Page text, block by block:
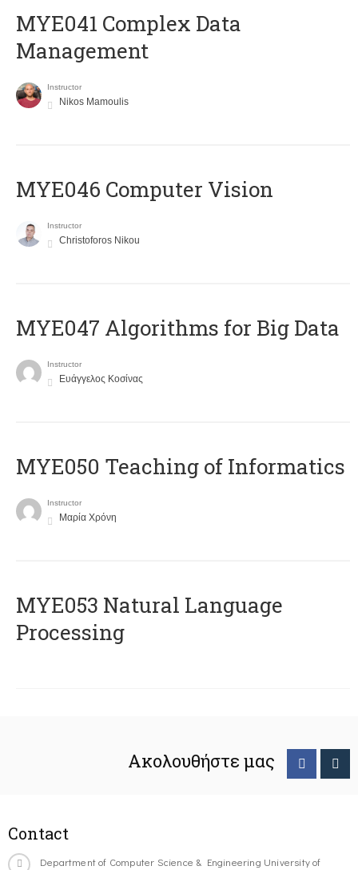
MYE041 Complex Data
Management
Instructor
Nikos Mamoulis
MYE046 Computer Vision
Instructor
Christoforos Nikou
MYE047 Algorithms for Big Data
Instructor
Ευάγγελος Κοσίνας
MYE050 Teaching of Informatics
Instructor
Μαρία Χρόνη
ΜΥΕ053 Natural Language
Processing
Ακολουθήστε μας
Contact
Department of Computer Science & Engineering University of